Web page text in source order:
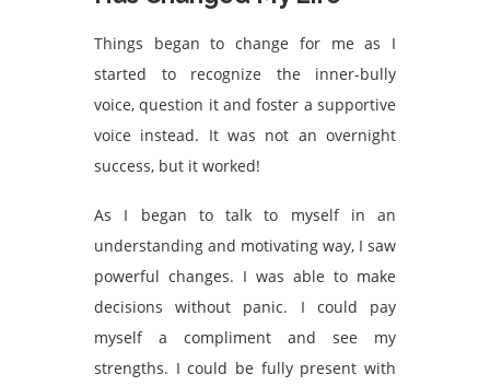
Things began to change for me as I
started to recognize the inner-bully
voice, question it and foster a supportive
voice instead. It was not an overnight
success, but it worked!
As I began to talk to myself in an
understanding and motivating way, I saw
powerful changes. I was able to make
decisions without panic. I could pay
myself a compliment and see my
strengths. I could be fully present with